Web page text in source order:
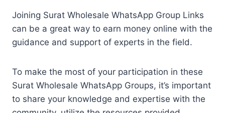
Joining Surat Wholesale WhatsApp Group Links
can be a great way to earn money online with the
guidance and support of experts in the field.
To make the most of your participation in these
Surat Wholesale WhatsApp Groups, it’s important
to share your knowledge and expertise with the